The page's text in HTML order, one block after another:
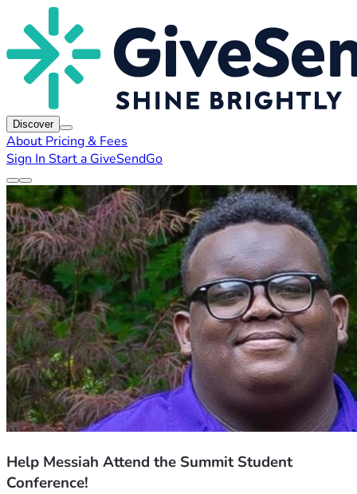
Discover
About Pricing & Fees
Sign In Start a GiveSendGo
Help Messiah Attend the Summit Student
Conference!